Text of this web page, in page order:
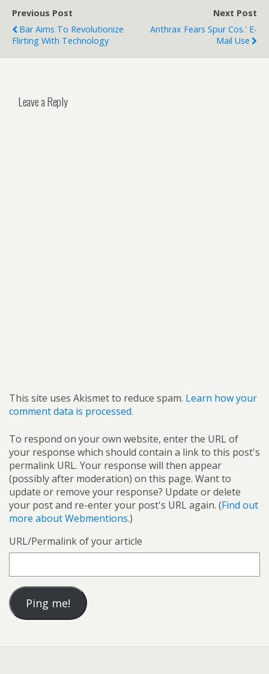
Previous Post
Bar Aims To Revolutionize
Flirting With Technology
Next Post
Anthrax Fears Spur Cos.' E-
Mail Use
Leave a Reply
This site uses Akismet to reduce spam. Learn how your
comment data is processed.
To respond on your own website, enter the URL of
your response which should contain a link to this post's
permalink URL. Your response will then appear
(possibly after moderation) on this page. Want to
update or remove your response? Update or delete
your post and re-enter your post's URL again. (Find out
more about Webmentions.)
URL/Permalink of your article